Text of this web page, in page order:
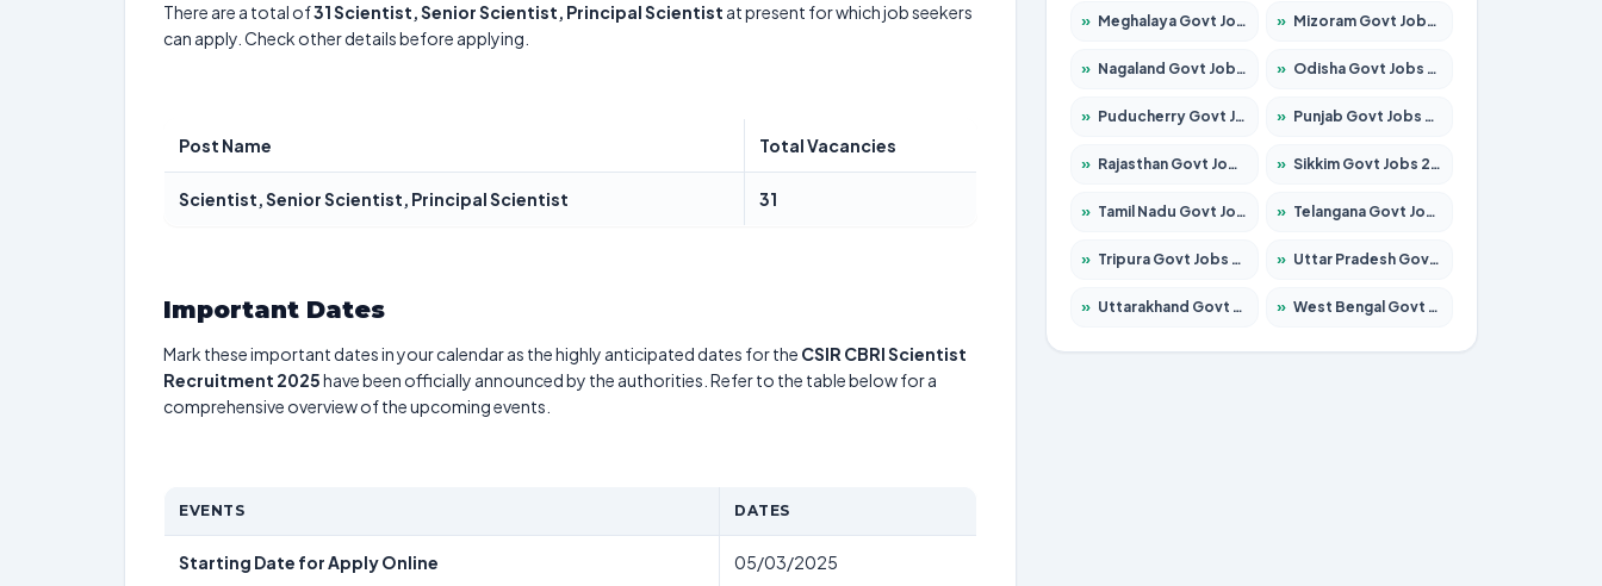
There are a total of31Scientist, Senior Scientist, Principal Scientist at present for which job seekers
can apply. Check other details before applying.
Post Name Total Vacancies
Scientist, Senior Scientist, Principal Scientist 31
Important Dates
Mark these important dates in your calendar as the highly anticipated dates for the CSIR CBRI Scientist
Recruitment 2025have been officially announced by the authorities. Refer to the table below for a
comprehensive overview of the upcoming events.
EVENTS DATES
Starting Date for Apply Online 05/03/2025
» Meghalaya Govt Jobs 2026 – Apply for 1451 Posts » Mizoram Govt Jobs 2026 – Apply for 1531 Posts
» Nagaland Govt Jobs 2026 – Apply for 1366 Posts » Odisha Govt Jobs 2026 – Apply for 8811 Posts
» Puducherry Govt Jobs 2026 – Apply for 232 Posts » Punjab Govt Jobs 2026 – Apply for 4139 Posts
» Rajasthan Govt Jobs 2026 – Apply for 27365 Posts » Sikkim Govt Jobs 2026 – Apply for 1400 Posts
» Tamil Nadu Govt Jobs 2026 – Apply for 6006 Posts » Telangana Govt Jobs 2026 – Apply for 10126 Posts
» Tripura Govt Jobs 2026 – Apply for 1210 Posts » Uttar Pradesh Govt Jobs 2026 – Apply for 22327 Posts
» Uttarakhand Govt Jobs 2026 – Apply for 825 Posts » West Bengal Govt Jobs 2026 – Apply for 8653 Posts